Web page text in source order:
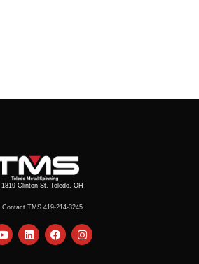
1819 Clinton St. Toledo, OH
Contact TMS 419-214-3245
Y
o
L
i
F
a
I
n